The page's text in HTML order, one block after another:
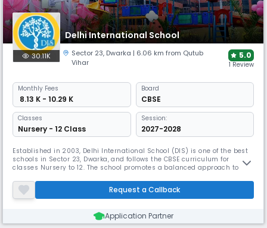
Delhi International School
30.11K Sector 23, Dwarka | 6.06 km from Qutub
Vihar
5.0
1 Review
Monthly Fees
₹ 8.13 K - 10.29 K
Board
CBSE
Classes
Nursery - 12 Class
Session:
2027-2028
Established in 2003, Delhi International School (DIS) is one of the best
schools in Sector 23, Dwarka, and follows the CBSE curriculum for
classes Nursery to 12. The school promotes a balanced approach to
around 12:1. Its spacious campus includes facilities for physical
education, eco drives, and creative programs like DIS Tar
Request a Callback
Application Partner